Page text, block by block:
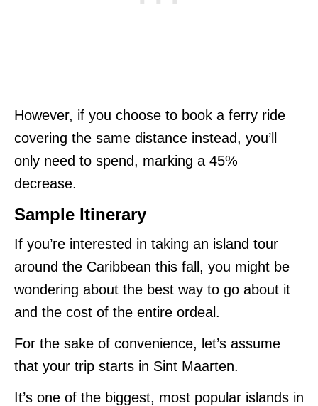
However, if you choose to book a ferry ride
covering the same distance instead, you’ll
only need to spend, marking a 45%
decrease.
Sample Itinerary
If you’re interested in taking an island tour
around the Caribbean this fall, you might be
wondering about the best way to go about it
and the cost of the entire ordeal.
For the sake of convenience, let’s assume
that your trip starts in Sint Maarten.
It’s one of the biggest, most popular islands in